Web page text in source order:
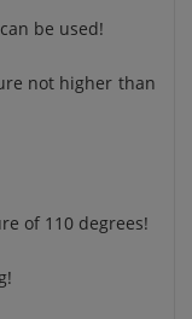
be used!
not higher than
of 110 degrees!